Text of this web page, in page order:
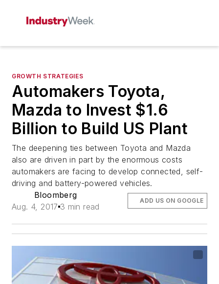
GROWTH STRATEGIES
Automakers Toyota,
Mazda to Invest $1.6
Billion to Build US Plant
The deepening ties between Toyota and Mazda
also are driven in part by the enormous costs
automakers are facing to develop connected, self-
driving and battery-powered vehicles.
Bloomberg
Aug. 4, 2017 3 min read
ADD US ON GOOGLE